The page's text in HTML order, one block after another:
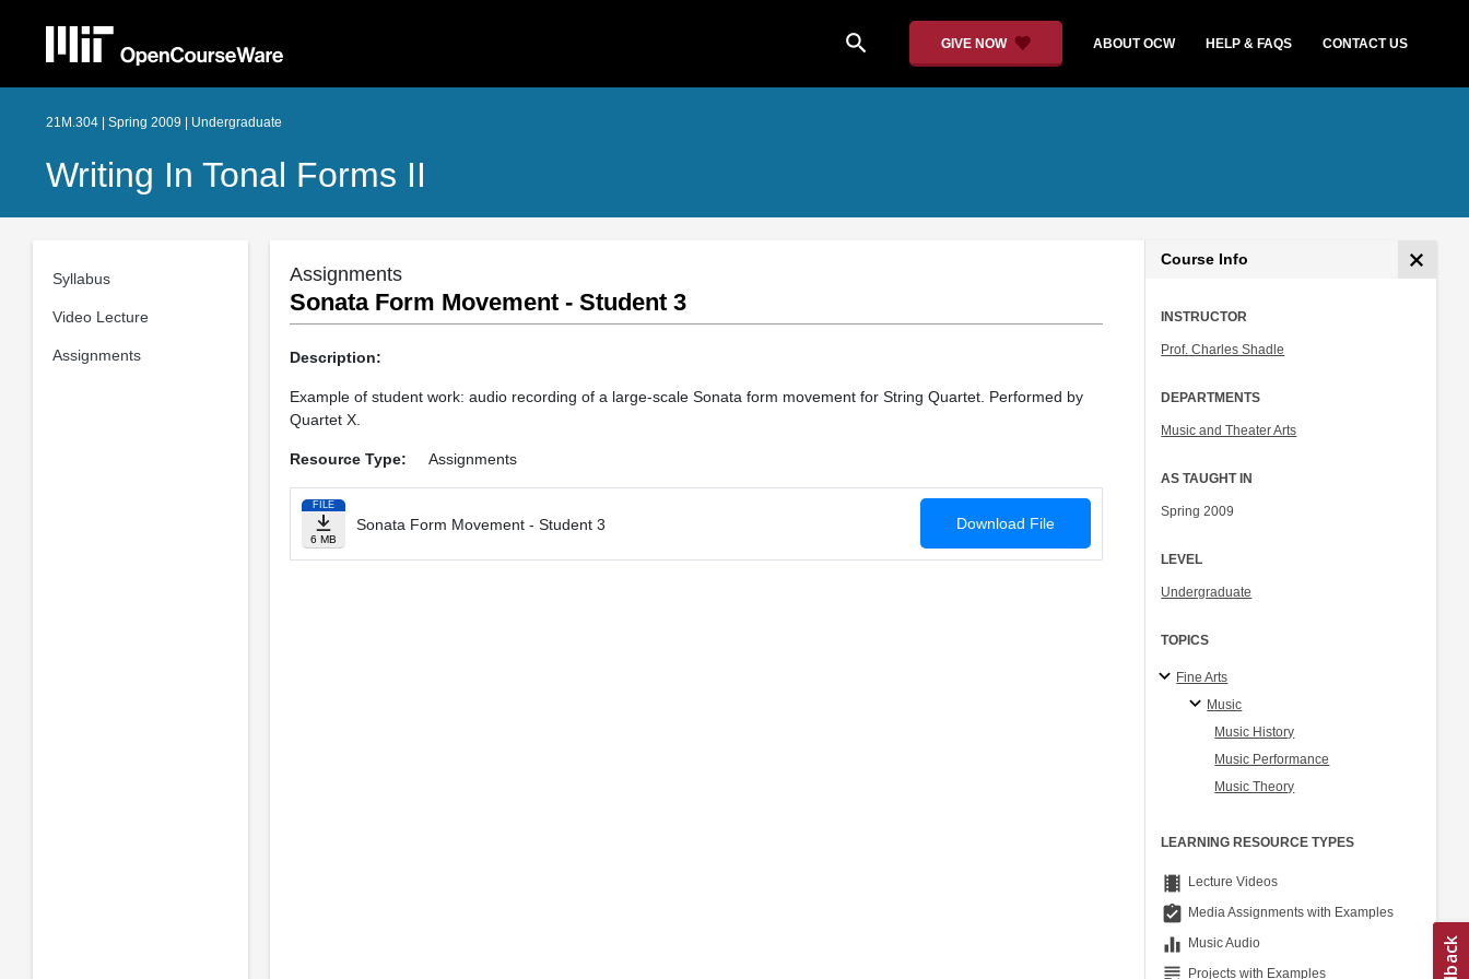
search GIVE NOW ABOUT OCW HELP & FAQS CONTACT US
21M.304 | Spring 2009 | Undergraduate
Writing In Tonal Forms II
Syllabus
Video Lecture
Assignments
Assignments
Sonata Form Movement - Student 3
Description:
Example of student work: audio recording of a large-scale Sonata form movement for String Quartet. Performed by
Quartet X.
Resource Type: Assignments
FILE
6 MB
Sonata Form Movement - Student 3 Download File
Course Info
INSTRUCTOR
Prof. Charles Shadle
DEPARTMENTS
Music and Theater Arts
AS TAUGHT IN
Spring 2009
LEVEL
Undergraduate
TOPICS
Fine Arts
Music
Music History
Music Performance
Music Theory
LEARNING RESOURCE TYPES
theaters Lecture Videos
assignment_turned_in Media Assignments with Examples
equalizer Music Audio
Projects with Examples